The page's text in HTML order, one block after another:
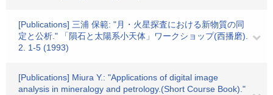
[Publications] 三浦 保範: "月・火星探査における新物質の同
定と公析." 「隕石と太陽系小天体」ワークショップ(西播磨).
2. 1-5 (1993)
[Publications] Miura Y.: "Applications of digital image
analysis in mineralogy and petrology.(Short Course Book)."